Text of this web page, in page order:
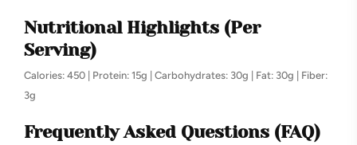
Nutritional Highlights (Per
Serving)
Calories: 450 | Protein: 15g | Carbohydrates: 30g | Fat: 30g | Fiber:
3g
Frequently Asked Questions (FAQ)